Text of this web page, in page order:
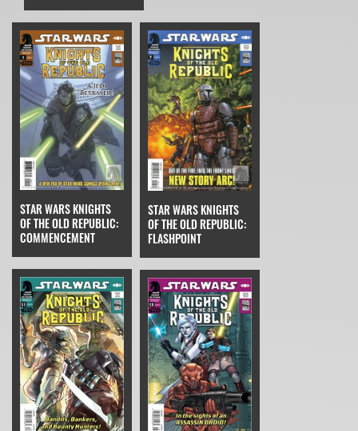
STAR WARS KNIGHTS
OF THE OLD REPUBLIC:
COMMENCEMENT
STAR WARS KNIGHTS
OF THE OLD REPUBLIC:
FLASHPOINT